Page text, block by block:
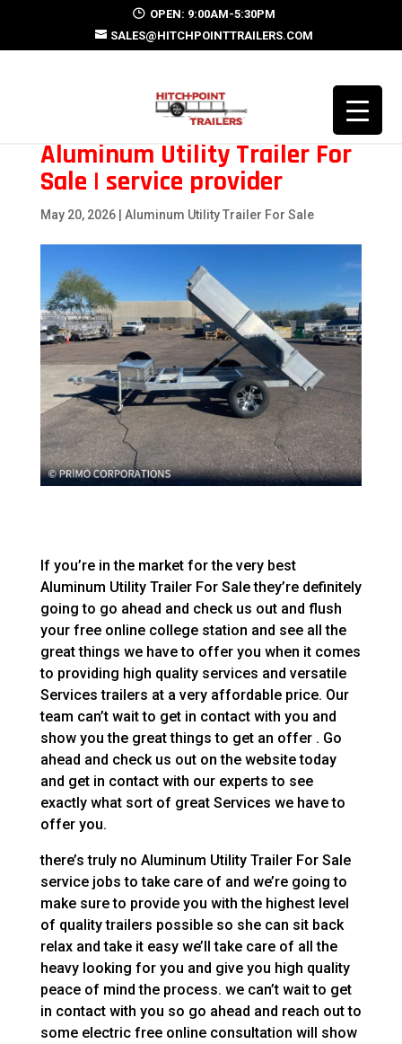
OPEN: 9:00AM-5:30PM
SALES@HITCHPOINTTRAILERS.COM
Aluminum Utility Trailer For
Sale | service provider
May 20, 2026| Aluminum Utility Trailer For Sale
If you’re in the market for the very best
Aluminum Utility Trailer For Sale they’re definitely
going to go ahead and check us out and flush
your free online college station and see all the
great things we have to offer you when it comes
to providing high quality services and versatile
Services trailers at a very affordable price. Our
team can’t wait to get in contact with you and
show you the great things to get an offer . Go
ahead and check us out on the website today
and get in contact with our experts to see
exactly what sort of great Services we have to
offer you.
there’s truly no Aluminum Utility Trailer For Sale
service jobs to take care of and we’re going to
make sure to provide you with the highest level
of quality trailers possible so she can sit back
relax and take it easy we’ll take care of all the
heavy looking for you and give you high quality
peace of mind the process. we can’t wait to get
in contact with you so go ahead and reach out to
some electric free online consultation will show